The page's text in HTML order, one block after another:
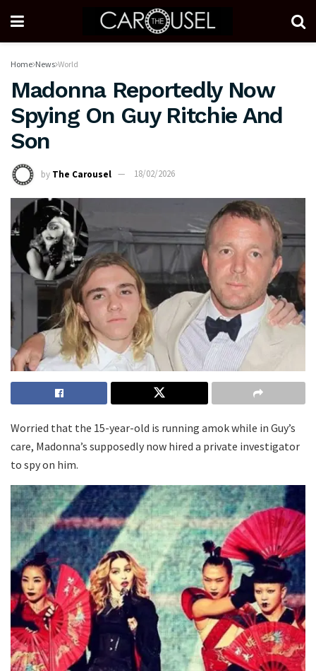
Home News World
Madonna Reportedly Now
Spying On Guy Ritchie And
Son
by The Carousel 18/02/2026
Worried that the 15-year-old is running amok while in Guy’s
care, Madonna’s supposedly now hired a private investigator
to spy on him.